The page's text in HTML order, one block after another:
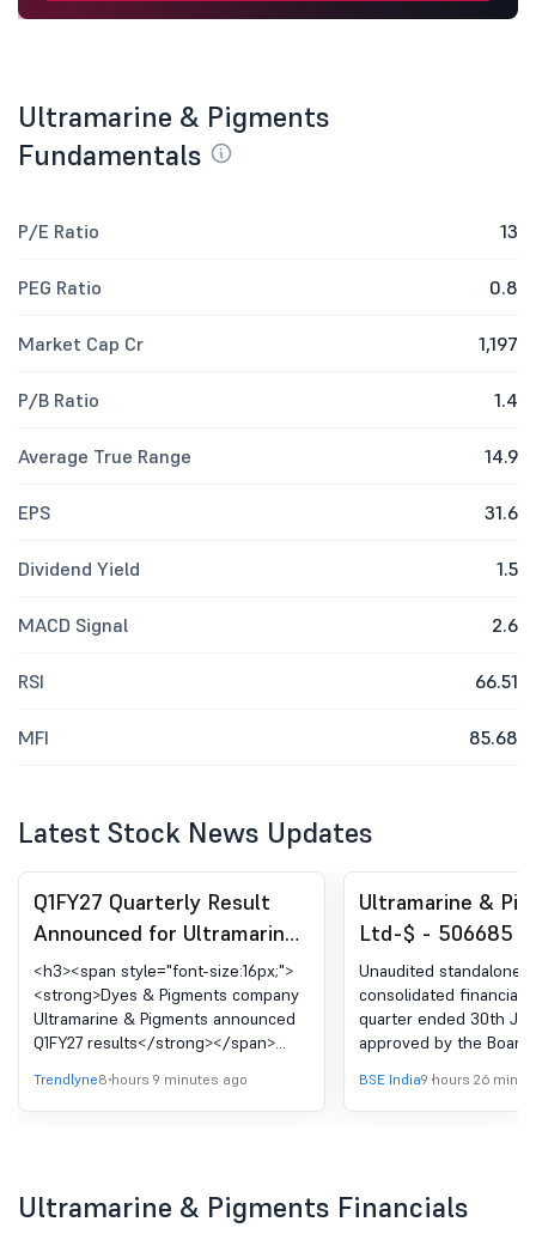
Ultramarine & Pigments
Fundamentals
P/E Ratio 13
PEG Ratio 0.8
Market Cap Cr 1,197
P/B Ratio 1.4
Average True Range 14.9
EPS 31.6
Dividend Yield 1.5
MACD Signal 2.6
RSI 66.51
MFI 85.68
Latest Stock News Updates
Q1FY27 Quarterly Result
Announced for Ultramarine
& Pigments Ltd.
<h3><span style="font-size:16px;">
<strong>Dyes & Pigments company
Ultramarine & Pigments announced
Q1FY27 results</strong></span>
c2478508423=""><strong
_ngcontent-ng-
c2478508423=""><strong
Trendlyne8 hours 9 minutes ago
Ultramarine &
Ltd-$ - 506685 -
Standalone And
Consolidated
Results For The
Ended 30Th
Unaudited standalone
consolidated financial
quarter ended 30th
approved by the
2026.
BSE India9 hours 26
Ultramarine & Pigments Financials